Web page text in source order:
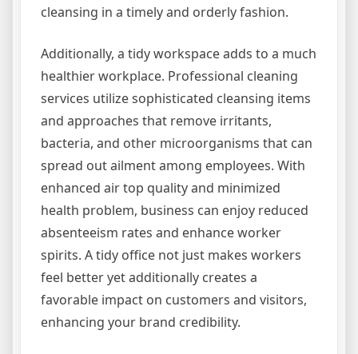
cleansing in a timely and orderly fashion.
Additionally, a tidy workspace adds to a much
healthier workplace. Professional cleaning
services utilize sophisticated cleansing items
and approaches that remove irritants,
bacteria, and other microorganisms that can
spread out ailment among employees. With
enhanced air top quality and minimized
health problem, business can enjoy reduced
absenteeism rates and enhance worker
spirits. A tidy office not just makes workers
feel better yet additionally creates a
favorable impact on customers and visitors,
enhancing your brand credibility.